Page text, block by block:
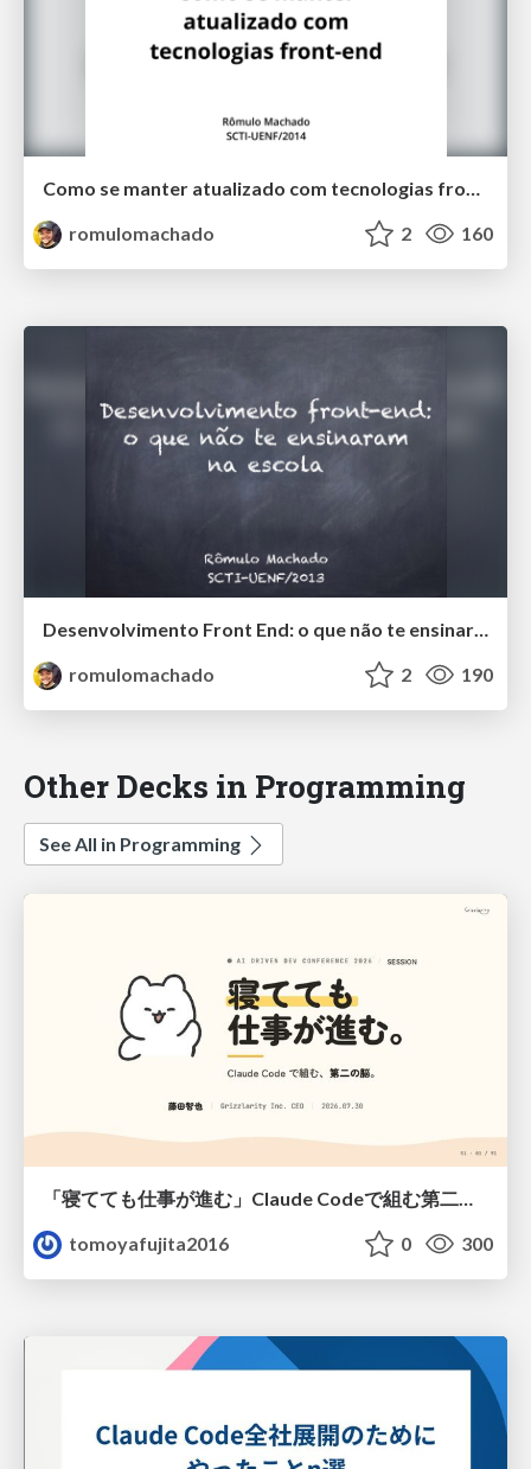
Como se manter atualizado com tecnologias front-end
romulomachado
2 160
Desenvolvimento Front End: o que não te ensinaram na escola
romulomachado
2 190
Other Decks in Programming
See All in Programming
「寝てても仕事が進む」Claude Codeで組む第二の脳
tomoyafujita2016
0 300